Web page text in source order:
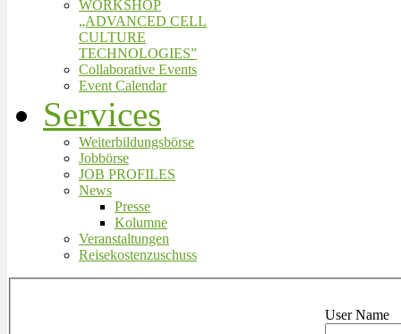
WORKSHOP
„ADVANCED CELL
CULTURE
TECHNOLOGIES”
Collaborative Events
Event Calendar
Services
Weiterbildungsbörse
Jobbörse
JOB PROFILES
News
Presse
Kolumne
Veranstaltungen
Reisekostenzuschuss
User Name